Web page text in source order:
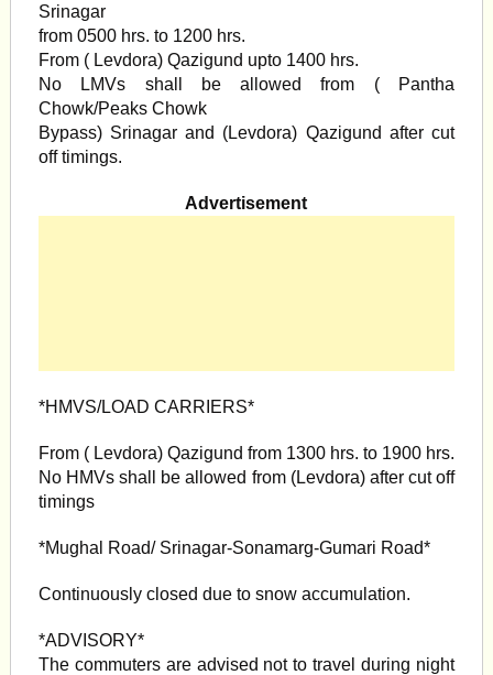
Srinagar
from 0500 hrs. to 1200 hrs.
From ( Levdora) Qazigund upto 1400 hrs.
No LMVs shall be allowed from ( Pantha
Chowk/Peaks Chowk
Bypass) Srinagar and (Levdora) Qazigund after cut
off timings.
Advertisement
*HMVS/LOAD CARRIERS*
From ( Levdora) Qazigund from 1300 hrs. to 1900 hrs.
No HMVs shall be allowed from (Levdora) after cut off
timings
*Mughal Road/ Srinagar-Sonamarg-Gumari Road*
Continuously closed due to snow accumulation.
*ADVISORY*
The commuters are advised not to travel during night